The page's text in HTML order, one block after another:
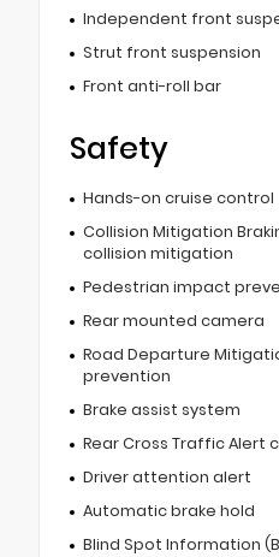
Independent front
Strut front suspension
Front anti-roll bar
Safety
Hands-on cruise control
Collision Mitigation
collision mitigation
Pedestrian impact
Rear mounted camera
Road Departure
prevention
Brake assist system
Rear Cross Traffic Alert
Driver attention alert
Automatic brake hold
Blind Spot Information